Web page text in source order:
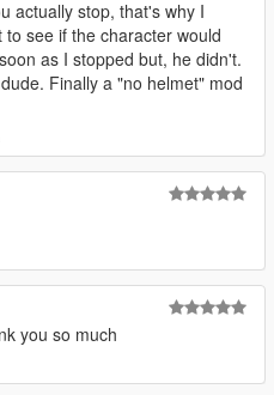
actually stop, that's why I
see if the character would
as I stopped but, he didn't.
Finally a "no helmet" mod
you so much